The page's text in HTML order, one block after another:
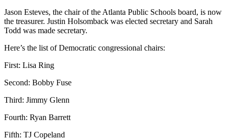
Jason Esteves, the chair of the Atlanta Public Schools board, is now
the treasurer. Justin Holsomback was elected secretary and Sarah
Todd was made secretary.
Here’s the list of Democratic congressional chairs:
First: Lisa Ring
Second: Bobby Fuse
Third: Jimmy Glenn
Fourth: Ryan Barrett
Fifth: TJ Copeland